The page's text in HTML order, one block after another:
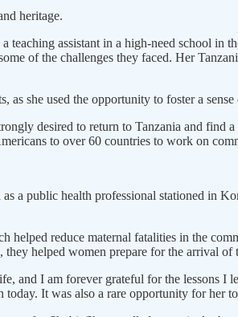
heritage.
assistant in a high-need school in
of the challenges they faced. Her
she used the opportunity to foster a
desired to return to Tanzania and find
to over 60 countries to work on
a public health professional stationed in
helped reduce maternal fatalities in the
helped women prepare for the arrival
and I am forever grateful for the lessons I
It was also a rare opportunity for her